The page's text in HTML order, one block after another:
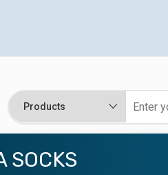
SOCKS